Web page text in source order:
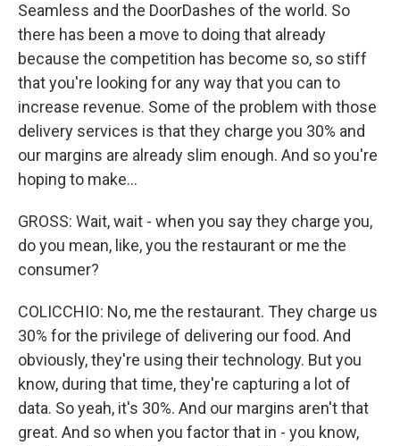
Seamless and the DoorDashes of the world. So
there has been a move to doing that already
because the competition has become so, so stiff
that you're looking for any way that you can to
increase revenue. Some of the problem with those
delivery services is that they charge you 30% and
our margins are already slim enough. And so you're
hoping to make...
GROSS: Wait, wait - when you say they charge you,
do you mean, like, you the restaurant or me the
consumer?
COLICCHIO: No, me the restaurant. They charge us
30% for the privilege of delivering our food. And
obviously, they're using their technology. But you
know, during that time, they're capturing a lot of
data. So yeah, it's 30%. And our margins aren't that
great. And so when you factor that in - you know,